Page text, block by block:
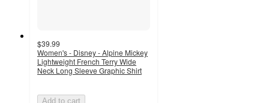
$39.99
Women's - Disney - Alpine Mickey
Lightweight French Terry Wide
Neck Long Sleeve Graphic Shirt
Add to cart